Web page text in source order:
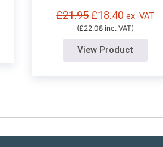
£21.95 £18.40 ex. VAT
(£22.08 inc. VAT)
View Product